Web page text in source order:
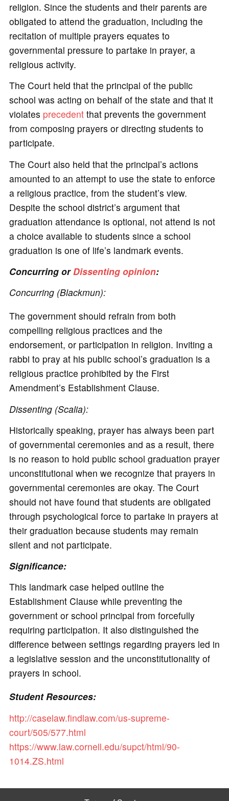
religion. Since the students and their parents are
obligated to attend the graduation, including the
recitation of multiple prayers equates to
governmental pressure to partake in prayer, a
religious activity.
The Court held that the principal of the public
school was acting on behalf of the state and that it
violates precedentthat prevents the government
from composing prayers or directing students to
participate.
The Court also held that the principal’s actions
amounted to an attempt to use the state to enforce
a religious practice, from the student’s view.
Despite the school district’s argument that
graduation attendance is optional, not attend is not
a choice available to students since a school
graduation is one of life’s landmark events.
Concurring or Dissenting opinion:
Concurring (Blackmun):
The government should refrain from both
compelling religious practices and the
endorsement, or participation in religion. Inviting a
rabbi to pray at his public school’s graduation is a
religious practice prohibited by the First
Amendment’s Establishment Clause.
Dissenting (Scalia):
Historically speaking, prayer has always been part
of governmental ceremonies and as a result, there
is no reason to hold public school graduation prayer
unconstitutional when we recognize that prayers in
governmental ceremonies are okay. The Court
should not have found that students are obligated
through psychological force to partake in prayers at
their graduation because students may remain
silent and not participate.
Significance:
This landmark case helped outline the
Establishment Clause while preventing the
government or school principal from forcefully
requiring participation. It also distinguished the
difference between settings regarding prayers led in
a legislative session and the unconstitutionality of
prayers in school.
Student Resources:
http://caselaw.findlaw.com/us-supreme-
court/505/577.html
https://www.law.cornell.edu/supct/html/90-
1014.ZS.html